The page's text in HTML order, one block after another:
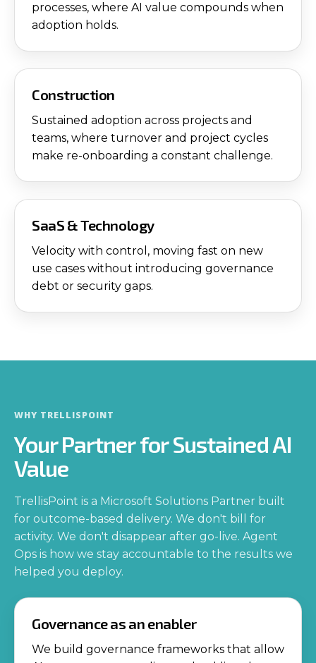
processes, where AI value compounds when
adoption holds.
Construction
Sustained adoption across projects and
teams, where turnover and project cycles
make re-onboarding a constant challenge.
SaaS & Technology
Velocity with control, moving fast on new
use cases without introducing governance
debt or security gaps.
WHY TRELLISPOINT
Your Partner for Sustained AI
Value
TrellisPoint is a Microsoft Solutions Partner built
for outcome-based delivery. We don't bill for
activity. We don't disappear after go-live. Agent
Ops is how we stay accountable to the results we
helped you deploy.
Governance as an enabler
We build governance frameworks that allow